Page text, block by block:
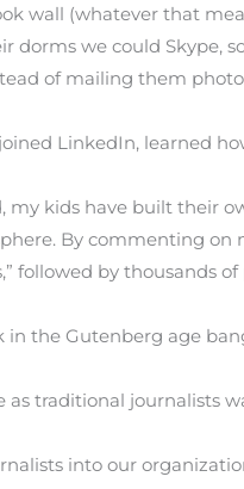
wall (whatever that
dorms we could Skype,
of mailing them
LinkedIn, learned
kids have built their
By commenting on
followed by thousands
in the Gutenberg age
traditional journalists
into our